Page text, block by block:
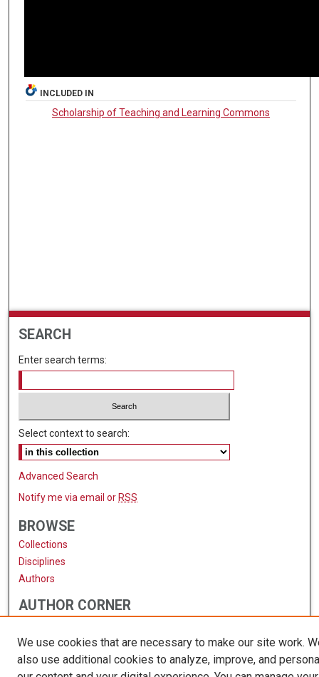
INCLUDED IN
Scholarship of Teaching and Learning Commons
SEARCH
Enter search terms:
Select context to search:
Advanced Search
Notify me via email orRSS
BROWSE
Collections
Disciplines
Authors
AUTHOR CORNER
We use cookies that are necessary to make our site work.
also use additional cookies to analyze, improve, and